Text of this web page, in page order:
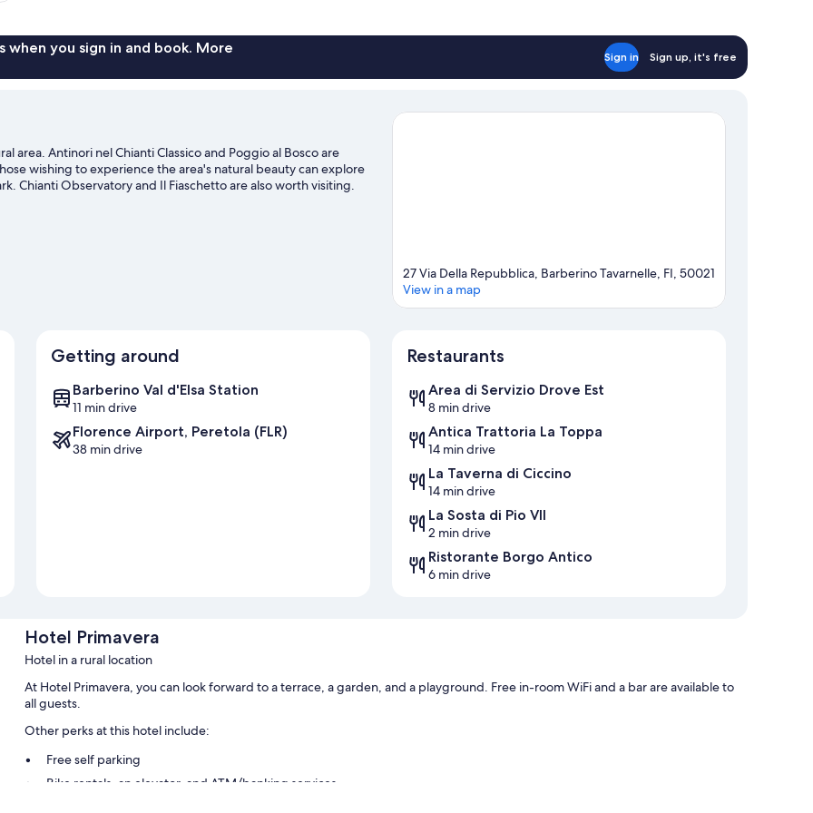
when you sign in and book. More
Sign in Sign up, it's free
area. Antinori nel Chianti Classico and Poggio al Bosco are
wishing to experience the area's natural beauty can explore
Chianti Observatory and Il Fiaschetto are also worth visiting.
hiking/biking trails, or hop on a bike rental nearby and take a
27 Via Della Repubblica, Barberino Tavarnelle, FI, 50021
View in a map
Getting around
Barberino Val d'Elsa Station
11 min drive
Florence Airport, Peretola (FLR)
38 min drive
Restaurants
Area di Servizio Drove Est
8 min drive
Antica Trattoria La Toppa
14 min drive
La Taverna di Ciccino
14 min drive
La Sosta di Pio VII
2 min drive
Ristorante Borgo Antico
6 min drive
Hotel Primavera
Hotel in a rural location
At Hotel Primavera, you can look forward to a terrace, a garden, and a playground. Free in-room WiFi and a bar are available to
all guests.
Other perks at this hotel include:
Free self parking
Bike rentals, an elevator, and ATM/banking services